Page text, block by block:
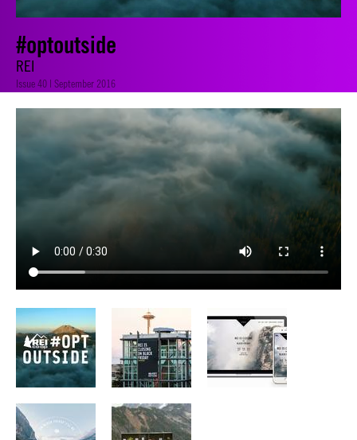
#optoutside
REI
Issue 40 | September 2016